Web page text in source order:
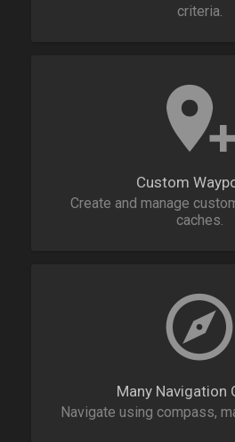
criteria.
Custom
Create and manage
caches.
Many Navigation
Navigate using compass,